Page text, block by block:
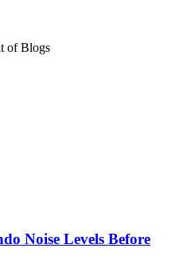
of Blogs
Noise Levels Before